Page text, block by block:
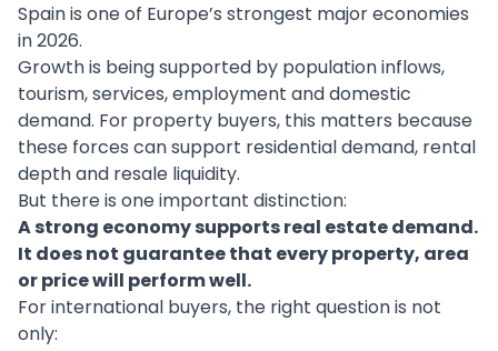
Spain is one of Europe’s strongest major economies
in 2026.
Growth is being supported by population inflows,
tourism, services, employment and domestic
demand. For property buyers, this matters because
these forces can support residential demand, rental
depth and resale liquidity.
But there is one important distinction:
A strong economy supports real estate demand.
It does not guarantee that every property, area
or price will perform well.
For international buyers, the right question is not
only: